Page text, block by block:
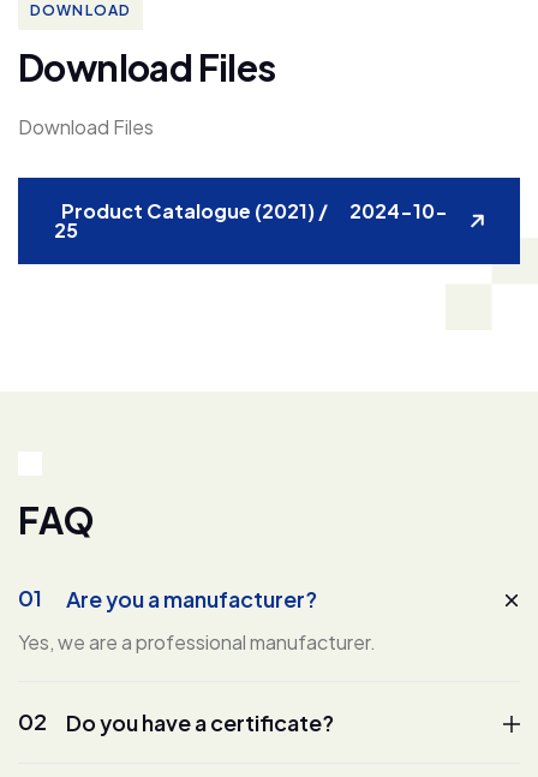
DOWNLOAD
Download Files
Download Files
Product Catalogue (2021) / 2024-10-
25
FAQ
01 Are you a manufacturer?
Yes, we are a professional manufacturer.
02 Do you have a certificate?